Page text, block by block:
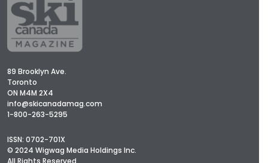
89 Brooklyn Ave.
Toronto
ON M4M 2X4
info@skicanadamag.com
1-800-263-5295
ISSN: 0702-701X
© 2024 Wigwag Media Holdings Inc.
All Rights Reserved